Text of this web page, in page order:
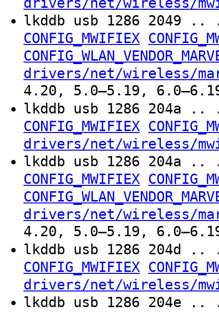
lkddb usb 1286
CONFIG_MWIFIEX
drivers/net/wireless/
4.20, 5.0–5.19,
lkddb usb 1286
CONFIG_MWIFIEX
drivers/net/wireless/
lkddb usb 1286
CONFIG_MWIFIEX
drivers/net/wireless/
4.20, 5.0–5.19,
lkddb usb 1286
CONFIG_MWIFIEX
drivers/net/wireless/
lkddb usb 1286